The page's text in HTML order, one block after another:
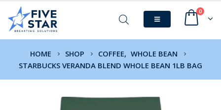
0
HOME SHOP COFFEE, WHOLE BEAN
STARBUCKS VERANDA BLEND WHOLE BEAN 1LB BAG